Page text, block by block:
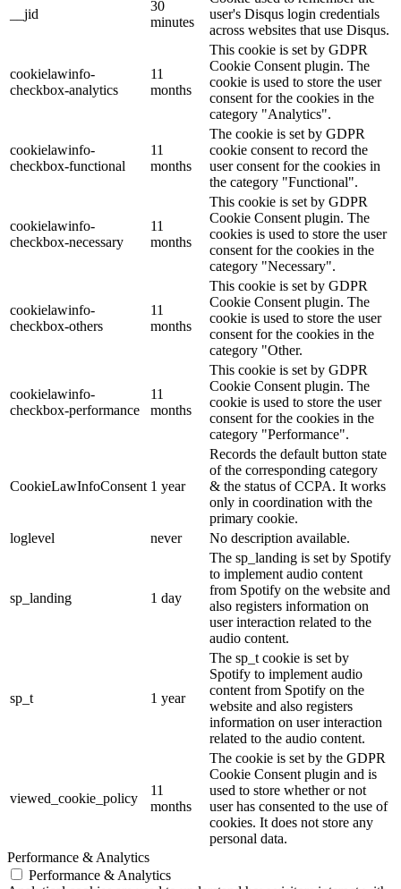
__jid
30
minutes
user's Disqus login credentials
across websites that use Disqus.
cookielawinfo-
checkbox-analytics
11
months
This cookie is set by GDPR
Cookie Consent plugin. The
cookie is used to store the user
consent for the cookies in the
category "Analytics".
cookielawinfo-
checkbox-functional
11
months
The cookie is set by GDPR
cookie consent to record the
user consent for the cookies in
the category "Functional".
cookielawinfo-
checkbox-necessary
11
months
This cookie is set by GDPR
Cookie Consent plugin. The
cookies is used to store the user
consent for the cookies in the
category "Necessary".
cookielawinfo-
checkbox-others
11
months
This cookie is set by GDPR
Cookie Consent plugin. The
cookie is used to store the user
consent for the cookies in the
category "Other.
cookielawinfo-
checkbox-performance
11
months
This cookie is set by GDPR
Cookie Consent plugin. The
cookie is used to store the user
consent for the cookies in the
category "Performance".
CookieLawInfoConsent 1 year
Records the default button state
of the corresponding category
& the status of CCPA. It works
only in coordination with the
primary cookie.
loglevel
never No description available.
sp_landing 1 day
The sp_landing is set by Spotify
to implement audio content
from Spotify on the website and
also registers information on
user interaction related to the
audio content.
sp_t 1 year
The sp_t cookie is set by
Spotify to implement audio
content from Spotify on the
website and also registers
information on user interaction
related to the audio content.
viewed_cookie_policy
11
months
The cookie is set by the GDPR
Cookie Consent plugin and is
used to store whether or not
user has consented to the use of
cookies. It does not store any
personal data.
Performance & Analytics
Performance & Analytics